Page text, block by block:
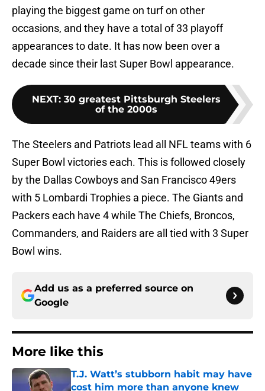
playing the biggest game on turf on other
occasions, and they have a total of 33 playoff
appearances to date. It has now been over a
decade since their last Super Bowl appearance.
NEXT: 30 greatest Pittsburgh Steelers
of the 2000s
The Steelers and Patriots lead all NFL teams with 6
Super Bowl victories each. This is followed closely
by the Dallas Cowboys and San Francisco 49ers
with 5 Lombardi Trophies a piece. The Giants and
Packers each have 4 while The Chiefs, Broncos,
Commanders, and Raiders are all tied with 3 Super
Bowl wins.
Add us as a preferred source on
Google
More like this
T.J. Watt’s stubborn habit may have
cost him more than anyone knew